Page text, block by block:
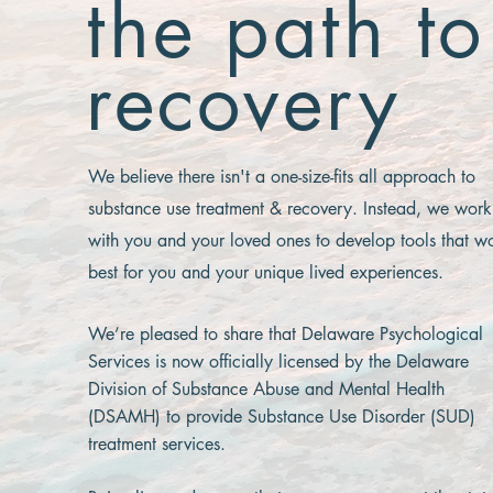
the path to
recovery
We believe there isn't a one-size-fits all approach to
substance use treatment & recovery. Instead, we work
with you and your loved ones to develop tools that
best for you and your unique lived experiences.
We’re pleased to share that Delaware Psychological
Services is now officially licensed by the Delaware
Division of Substance Abuse and Mental Health
(DSAMH) to provide Substance Use Disorder (SUD)
treatment services.